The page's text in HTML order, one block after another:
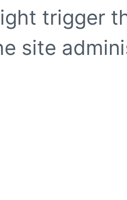
trigger
site